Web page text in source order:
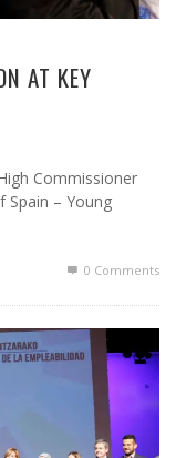
AT KEY
Commissioner
– Young
0 Comments